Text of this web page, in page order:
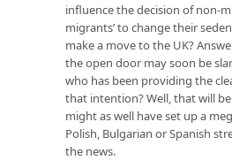
influence the decision of non-
migrants’ to change their
make a move to the UK?
the open door may soon be
who has been providing the
that intention? Well, that will
might as well have set up a
Polish, Bulgarian or Spanish
the news.